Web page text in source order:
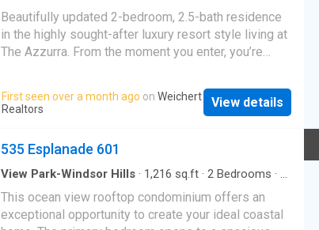
·
Parking
Beautifully updated 2-bedroom, 2.5-bath residence
in the highly sought-after luxury resort style living at
The Azzurra. From the moment you enter, you’re
The open-concept floor plan is designed for both
everyday living and elegant entertaining, featuring a
and dining areas. Both bedrooms are generously
sized and feature ensuite bathrooms along with
oversized walk-in closets, creating private retreats
within the home. Additional highlights include a
newer side-by-side washer and dryer with custom
First seen over a month ago on Weichert
Realtors
View details
535 Esplanade 601
View Park-Windsor Hills · 1,216 sq.ft · 2 Bedrooms · 3
· ·Lift
This ocean view rooftop condominium offers an
exceptional opportunity to create your ideal coastal